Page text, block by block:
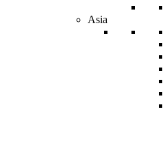
Asia